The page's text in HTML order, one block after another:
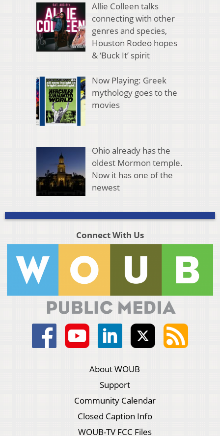
Allie Colleen talks
connecting with other
genres and species,
Houston Rodeo hopes
& ‘Buck It’ spirit
Now Playing: Greek
mythology goes to the
movies
Ohio already has the
oldest Mormon temple.
Now it has one of the
newest
Connect With Us
About WOUB
Support
Community Calendar
Closed Caption Info
WOUB-TV FCC Files